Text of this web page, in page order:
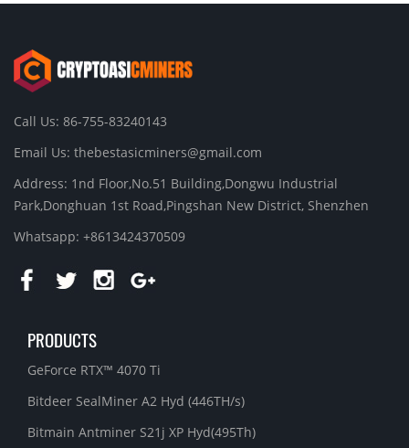
Call Us: 86-755-83240143
Email Us: thebestasicminers@gmail.com
Address: 1nd Floor,No.51 Building,Dongwu Industrial
Park,Donghuan 1st Road,Pingshan New District, Shenzhen
Whatsapp: +8613424370509
PRODUCTS
GeForce RTX™ 4070 Ti
Bitdeer SealMiner A2 Hyd (446TH/s)
Bitmain Antminer S21j XP Hyd(495Th)